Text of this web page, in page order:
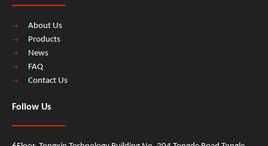
About Us
Products
News
FAQ
Contact Us
Follow Us